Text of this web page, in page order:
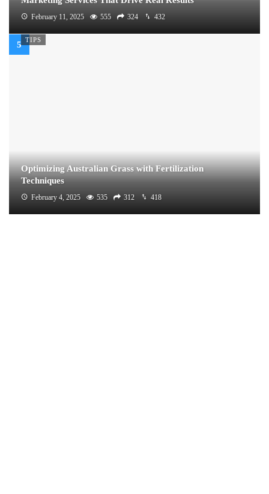
February 11, 2025 555 324 432
TIPS
Optimizing Australian Grass with Fertilization
Techniques
February 4, 2025 535 312 418